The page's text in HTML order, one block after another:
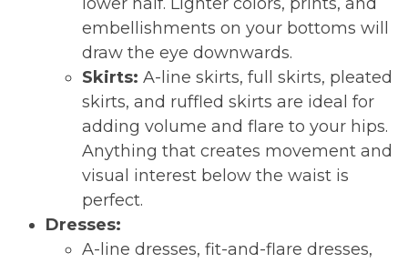
embellishments on your bottoms will
draw the eye downwards.
Skirts: A-line skirts, full skirts, pleated
skirts, and ruffled skirts are ideal for
adding volume and flare to your hips.
Anything that creates movement and
visual interest below the waist is
perfect.
Dresses:
A-line dresses, fit-and-flare dresses,